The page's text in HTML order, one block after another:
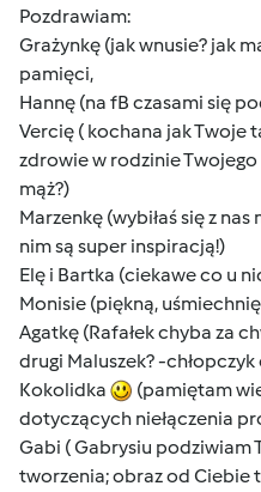
Pozdrawiam:
Grażynkę (jak wnusie? jak
pamięci,
Hannę (na fB czasami się
Vercię ( kochana jak Twoje
zdrowie w rodzinie Twojego
mąż?)
Marzenkę (wybiłaś się z
nim są super inspiracją!)
Elę i Bartka (ciekawe co u
Monisie (piękną,
Agatkę (Rafałek chyba za
drugi Maluszek? -
Kokolidka
(pamiętam
dotyczących niełączenia
Gabi ( Gabrysiu podziwiam
tworzenia; obraz od Ciebie